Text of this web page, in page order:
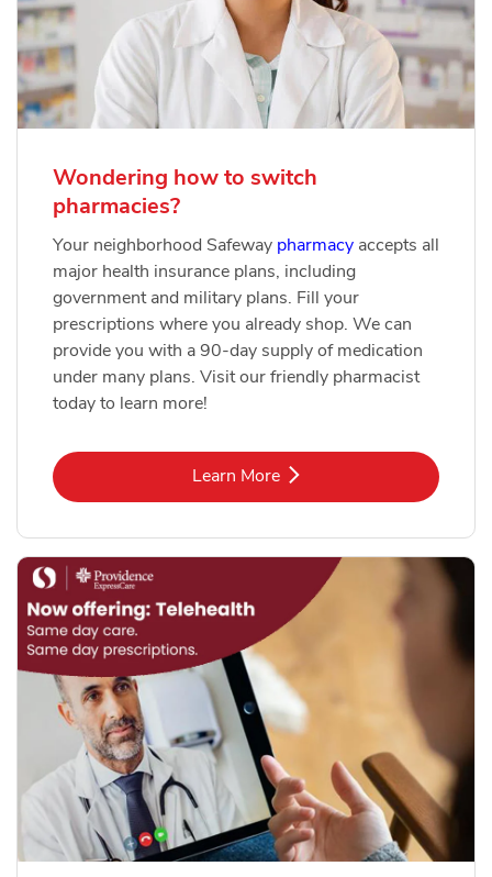
Wondering how to switch
pharmacies?
Your neighborhood Safeway pharmacy accepts all
major health insurance plans, including
government and military plans. Fill your
prescriptions where you already shop. We can
provide you with a 90-day supply of medication
under many plans. Visit our friendly pharmacist
today to learn more!
Learn MoreLink Opens in New Tab